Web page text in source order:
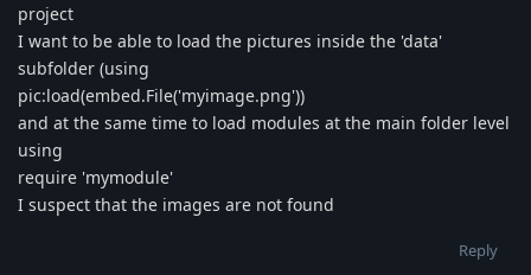
project
I want to be able to load the pictures inside the 'data'
subfolder (using
pic:load(embed.File('myimage.png'))
and at the same time to load modules at the main folder level
using
require 'mymodule'
I suspect that the images are not found
Reply